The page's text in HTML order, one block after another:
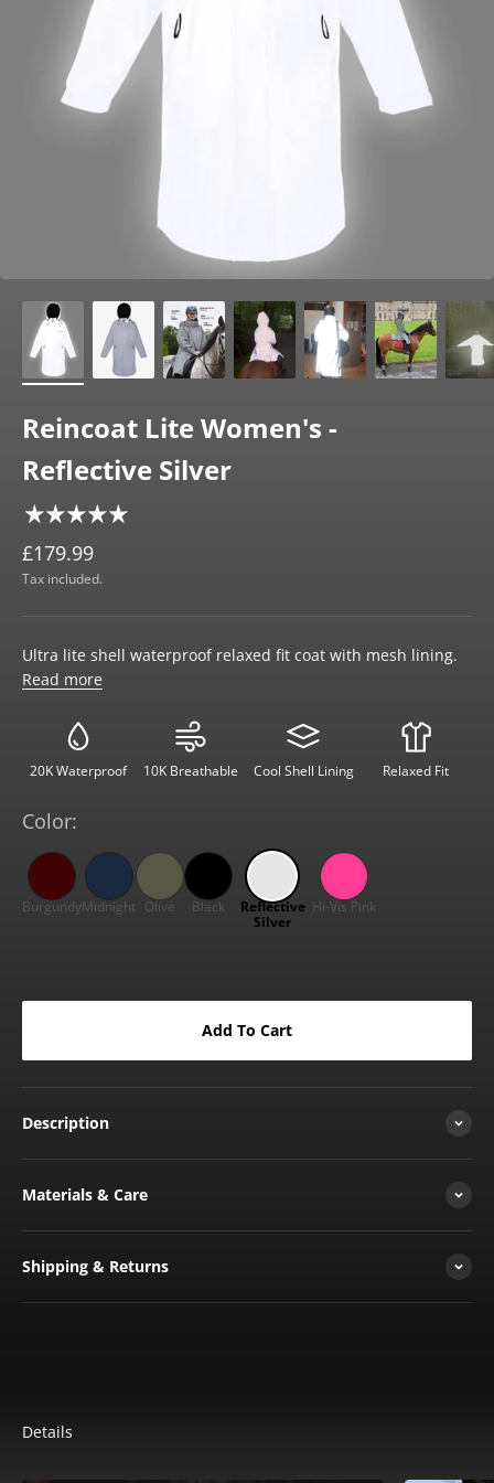
Reincoat Lite Women's -
Reflective Silver
£179.99
Tax included.
Ultra lite shell waterproof relaxed fit coat with mesh lining.
Read more
20K Waterproof 10K Breathable Cool Shell Lining Relaxed Fit
Color:
Add To Cart
Description
Materials & Care
Shipping & Returns
Details